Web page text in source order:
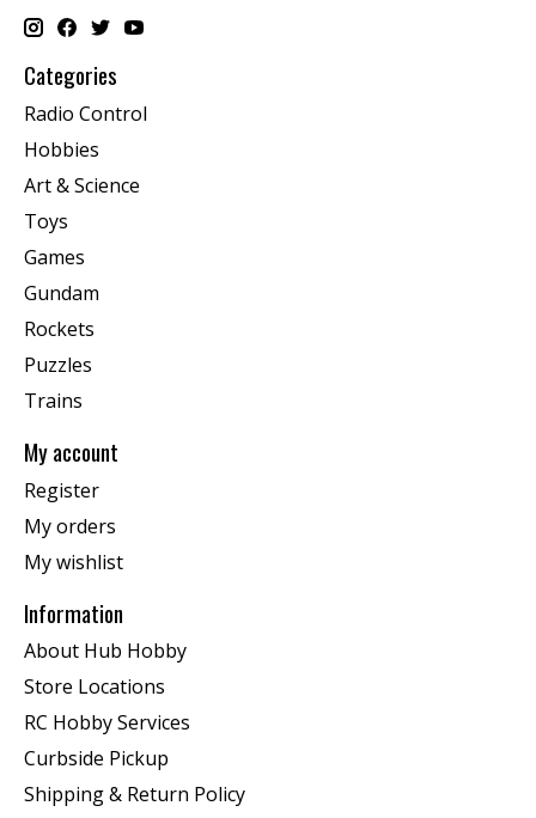
Categories
Radio Control
Hobbies
Art & Science
Toys
Games
Gundam
Rockets
Puzzles
Trains
My account
Register
My orders
My wishlist
Information
About Hub Hobby
Store Locations
RC Hobby Services
Curbside Pickup
Shipping & Return Policy